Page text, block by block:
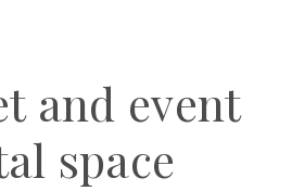
and event
space